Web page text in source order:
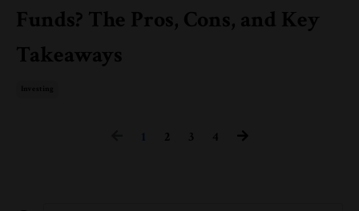
Funds? The Pros, Cons, and Key
Takeaways
1 2 3 4